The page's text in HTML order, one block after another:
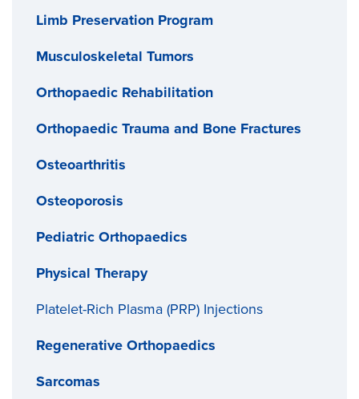
Limb Preservation Program
Musculoskeletal Tumors
Orthopaedic Rehabilitation
Orthopaedic Trauma and Bone Fractures
Osteoarthritis
Osteoporosis
Pediatric Orthopaedics
Physical Therapy
Platelet-Rich Plasma (PRP) Injections
Regenerative Orthopaedics
Sarcomas